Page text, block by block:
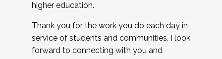
higher education.
Thank you for the work you do each day in
service of students and communities. I look
forward to connecting with you and